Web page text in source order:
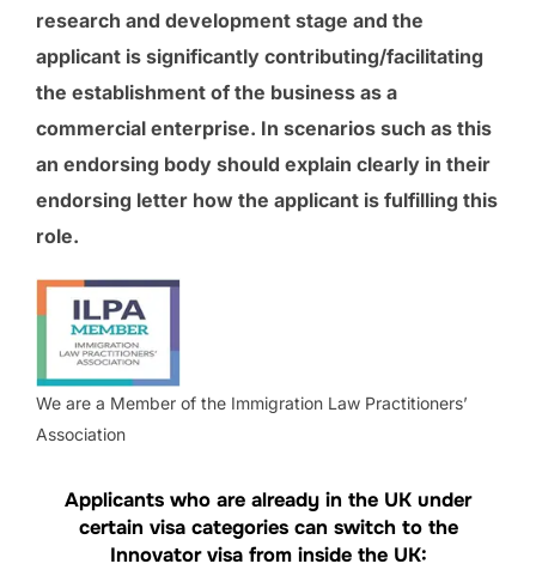
research and development stage and the
applicant is significantly contributing/facilitating
the establishment of the business as a
commercial enterprise. In scenarios such as this
an endorsing body should explain clearly in their
endorsing letter how the applicant is fulfilling this
role.
We are a Member of the Immigration Law Practitioners’
Association
Applicants who are already in the UK under
certain visa categories can switch to the
Innovator visa from inside the UK: